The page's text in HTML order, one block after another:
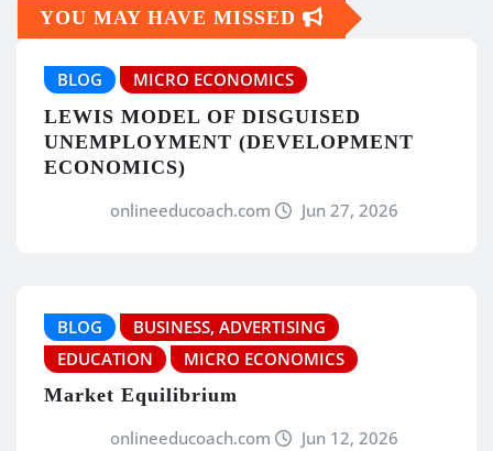
YOU MAY HAVE MISSED
BLOG
MICRO ECONOMICS
LEWIS MODEL OF DISGUISED
UNEMPLOYMENT (DEVELOPMENT
ECONOMICS)
onlineeducoach.com
Jun 27, 2026
BLOG
BUSINESS, ADVERTISING
EDUCATION
MICRO ECONOMICS
Market Equilibrium
onlineeducoach.com
Jun 12, 2026